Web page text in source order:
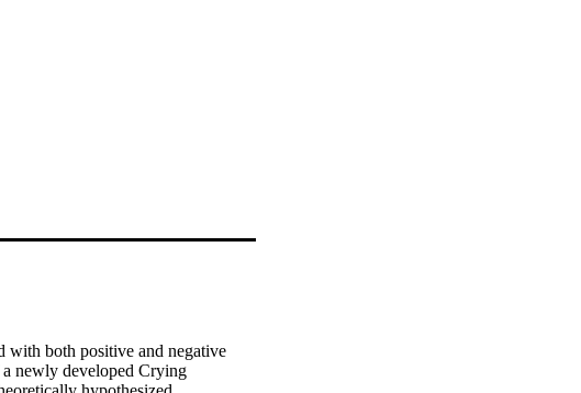
with both positive and negative
a newly developed Crying